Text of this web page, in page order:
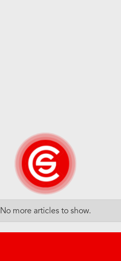
No more articles to show.